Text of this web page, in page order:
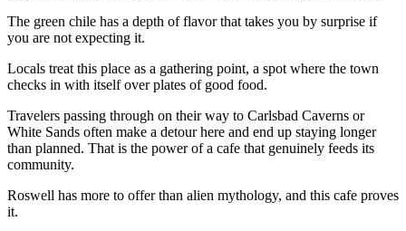
The green chile has a depth of flavor that takes you by surprise if
you are not expecting it.
Locals treat this place as a gathering point, a spot where the town
checks in with itself over plates of good food.
Travelers passing through on their way to Carlsbad Caverns or
White Sands often make a detour here and end up staying longer
than planned. That is the power of a cafe that genuinely feeds its
community.
Roswell has more to offer than alien mythology, and this cafe proves
it.